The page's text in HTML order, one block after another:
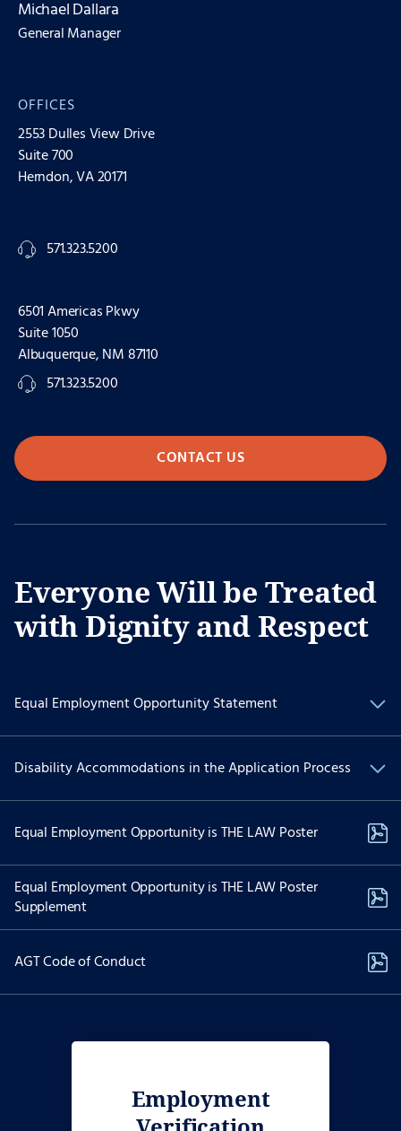
Michael Dallara
General Manager
OFFICES
2553 Dulles View Drive
Suite 700
Herndon, VA 20171
571.323.5200
6501 Americas Pkwy
Suite 1050
Albuquerque, NM 87110
571.323.5200
CONTACT US
Everyone Will be Treated
with Dignity and Respect
Equal Employment Opportunity Statement
providing reasonable accommodations to applicants with
Disability Accommodations in the Application Process
in applying for employment and need special accommodations to
Services at:
job-assist@akima.com
The dedicated email and telephonic options above are reserved
only for individuals with disabilities needing accessibility
to call on the status of your job application if you do not require
Equal Employment Opportunity is THE LAW Poster
Equal Employment Opportunity is THE LAW Poster
Supplement
AGT Code of Conduct
Employment